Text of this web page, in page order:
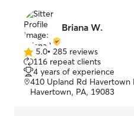
Briana W.
5.0
out
of
5
5.0• 285 reviews
116 repeat clients
4 years of experience
410 Upland Rd Havertown
Havertown, PA, 19083